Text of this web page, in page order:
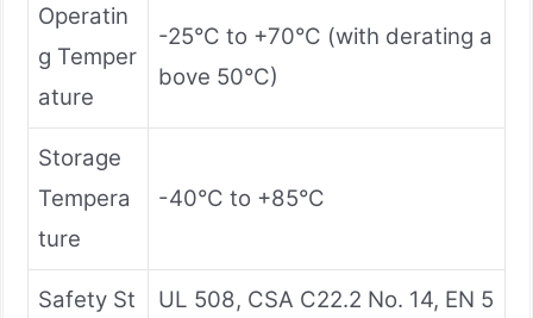
Operatin
g Temper
ature
-25°C to +70°C (with derating a
bove 50°C)
Storage
Tempera
ture
-40°C to +85°C
Safety St
UL 508, CSA C22.2 No. 14, EN 5